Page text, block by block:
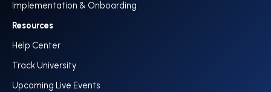
Implementation & Onboarding
Resources
Help Center
Track University
Upcoming Live Events